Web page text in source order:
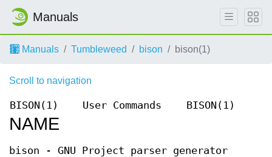
Manuals
Manuals Tumbleweed bison bison(1)
Scroll to navigation
BISON(1) User Commands BISON(1)
NAME
bison - GNU Project parser generator